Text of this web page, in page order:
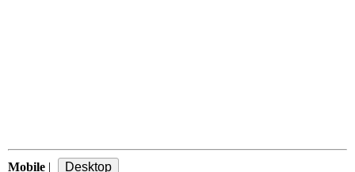
Mobile |